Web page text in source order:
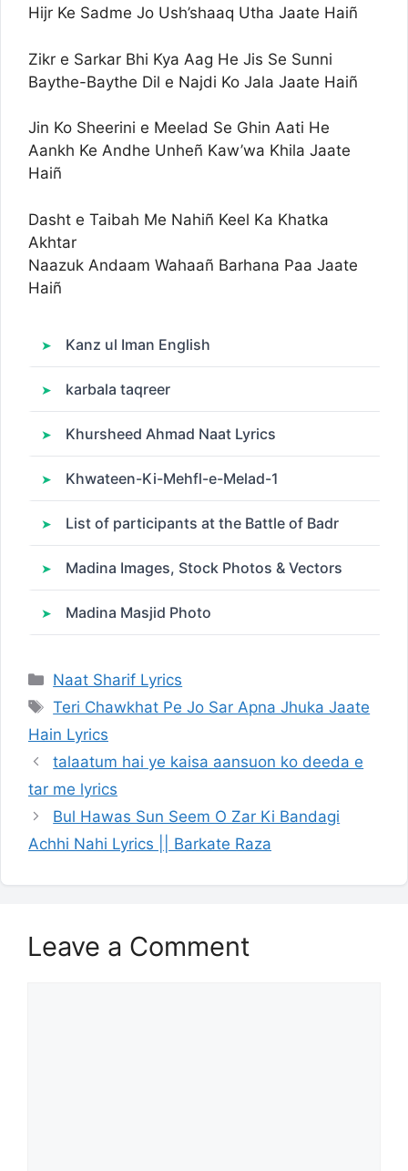
Hijr Ke Sadme Jo Ush’shaaq Utha Jaate Haiñ
Zikr e Sarkar Bhi Kya Aag He Jis Se Sunni
Baythe-Baythe Dil e Najdi Ko Jala Jaate Haiñ
Jin Ko Sheerini e Meelad Se Ghin Aati He
Aankh Ke Andhe Unheñ Kaw’wa Khila Jaate
Haiñ
Dasht e Taibah Me Nahiñ Keel Ka Khatka
Akhtar
Naazuk Andaam Wahaañ Barhana Paa Jaate
Haiñ
Kanz ul Iman English
karbala taqreer
Khursheed Ahmad Naat Lyrics
Khwateen-Ki-Mehfl-e-Melad-1
List of participants at the Battle of Badr
Madina Images, Stock Photos & Vectors
Madina Masjid Photo
Categories
Naat Sharif Lyrics
Tags
Teri Chawkhat Pe Jo Sar Apna Jhuka Jaate
Hain Lyrics
talaatum hai ye kaisa aansuon ko deeda e
tar me lyrics
Bul Hawas Sun Seem O Zar Ki Bandagi
Achhi Nahi Lyrics || Barkate Raza
Leave a Comment